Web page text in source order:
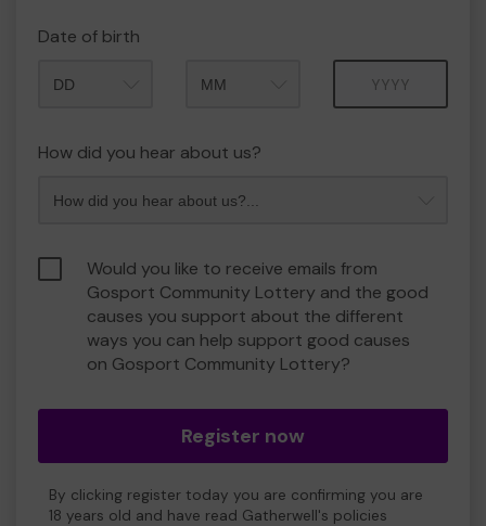
Date of birth
How did you hear about us?
Would you like to receive emails from
Gosport Community Lottery and the good
causes you support about the different
ways you can help support good causes
on Gosport Community Lottery?
Register now
By clicking register today you are confirming you are
18 years old and have read Gatherwell's policies